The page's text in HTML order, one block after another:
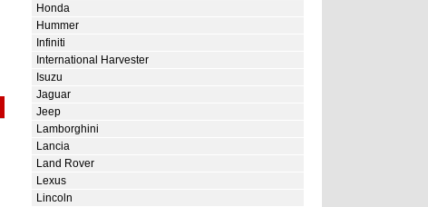
Honda
Hummer
Infiniti
International Harvester
Isuzu
Jaguar
Jeep
Lamborghini
Lancia
Land Rover
Lexus
Lincoln